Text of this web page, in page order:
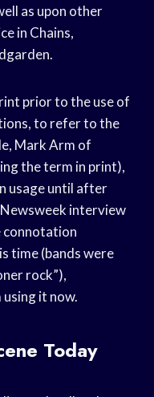
as upon other
in Chains,
prior to the use of
to refer to the
Mark Arm of
the term in print),
usage until after
interview
connotation
time (bands were
rock”),
it now.
Today